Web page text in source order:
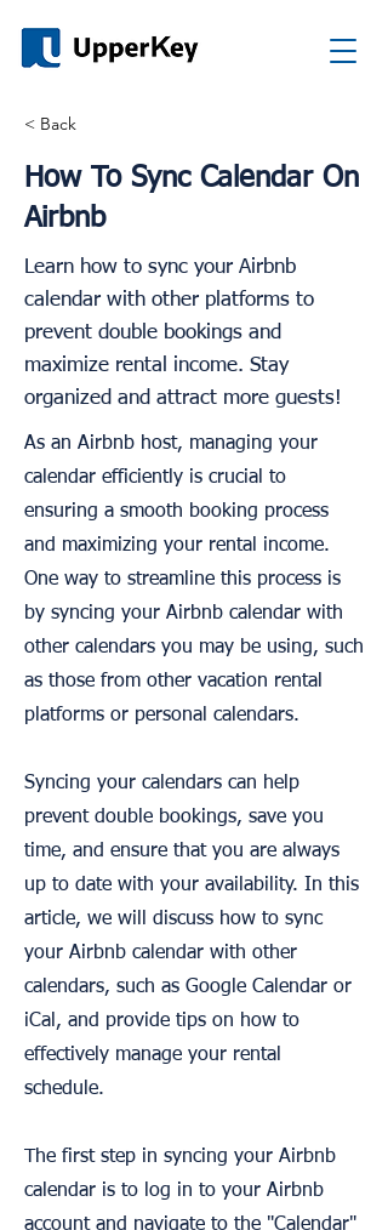
< Back
How To Sync Calendar On
Airbnb
Learn how to sync your Airbnb
calendar with other platforms to
prevent double bookings and
maximize rental income. Stay
organized and attract more guests!
As an Airbnb host, managing your
calendar efficiently is crucial to
ensuring a smooth booking process
and maximizing your rental income.
One way to streamline this process is
by syncing your Airbnb calendar with
other calendars you may be using, such
as those from other vacation rental
platforms or personal calendars.
Syncing your calendars can help
prevent double bookings, save you
time, and ensure that you are always
up to date with your availability. In this
article, we will discuss how to sync
your Airbnb calendar with other
calendars, such as Google Calendar or
iCal, and provide tips on how to
effectively manage your rental
schedule.
The first step in syncing your Airbnb
calendar is to log in to your Airbnb
account and navigate to the "Calendar"